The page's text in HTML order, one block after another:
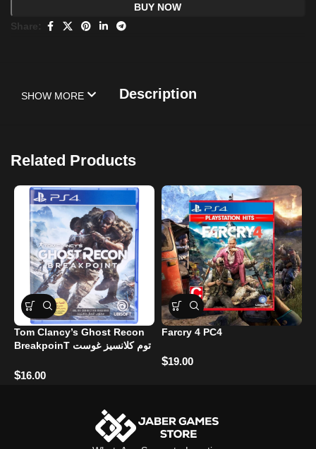
BUY NOW
Share:
Description
SHOW MORE
Related Products
Tom Clancy’s Ghost Recon
BreakpoinT توم كلانسيز غوست
$16.00
Farcry 4 PC4
$19.00